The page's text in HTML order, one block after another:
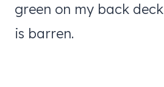
green on my back
is barren.